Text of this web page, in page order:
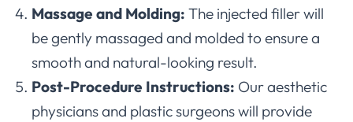
Massage and Molding: The injected filler will
be gently massaged and molded to ensure a
smooth and natural-looking result.
Post-Procedure Instructions: Our aesthetic
physicians and plastic surgeons will provide